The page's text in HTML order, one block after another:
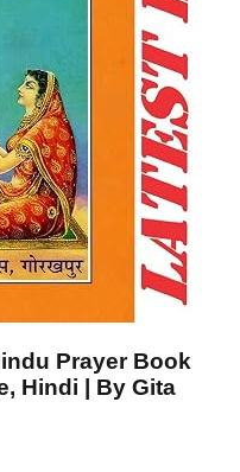
Prayer Book
Hindi | By Gita